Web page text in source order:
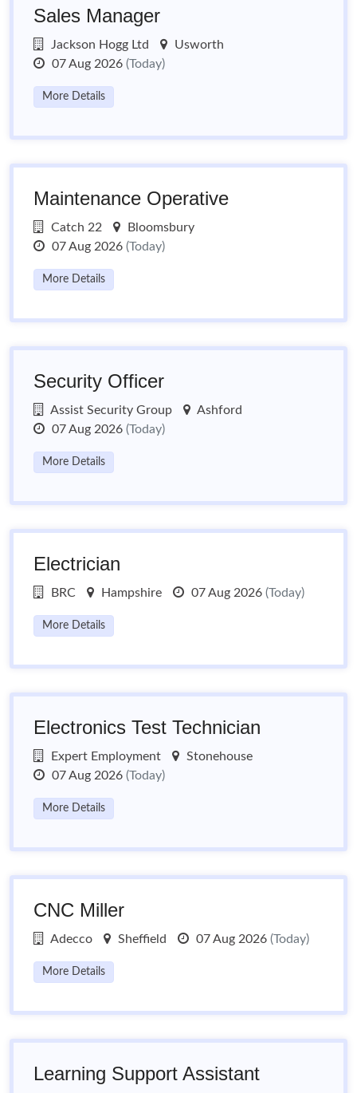
Sales Manager
Jackson Hogg Ltd
Usworth
07 Aug 2026 (Today)
More Details
Maintenance Operative
Catch 22
Bloomsbury
07 Aug 2026 (Today)
More Details
Security Officer
Assist Security Group
Ashford
07 Aug 2026 (Today)
More Details
Electrician
BRC Hampshire 07 Aug 2026 (Today)
More Details
Electronics Test Technician
Expert Employment
Stonehouse
07 Aug 2026 (Today)
More Details
CNC Miller
Adecco Sheffield 07 Aug 2026 (Today)
More Details
Learning Support Assistant